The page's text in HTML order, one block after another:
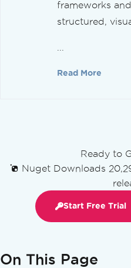
frameworks
structured,
Read More
Ready to
Nuget Downloads
Start Free Trial
On This Page